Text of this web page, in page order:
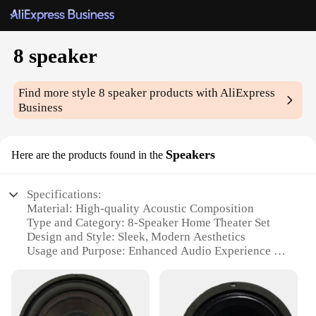
8 speaker
Find more style8 speaker products with AliExpress
Business
Here are the products found in the Speakers
Specifications:
Material: High-quality Acoustic Composition
Type and Category: 8-Speaker Home Theater Set
Design and Style: Sleek, Modern Aesthetics
Usage and Purpose: Enhanced Audio Experience for
Performance and Property: Powerful Sound Output
with Deep Bass
Parts and Accessories: Comprehensive Set with All